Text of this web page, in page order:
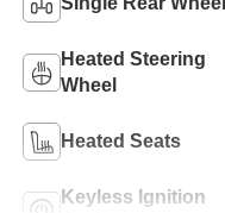
Heated Steering
Wheel
Heated Seats
Keyless Ignition